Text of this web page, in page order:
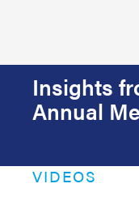
Insights
Annual
VIDEOS